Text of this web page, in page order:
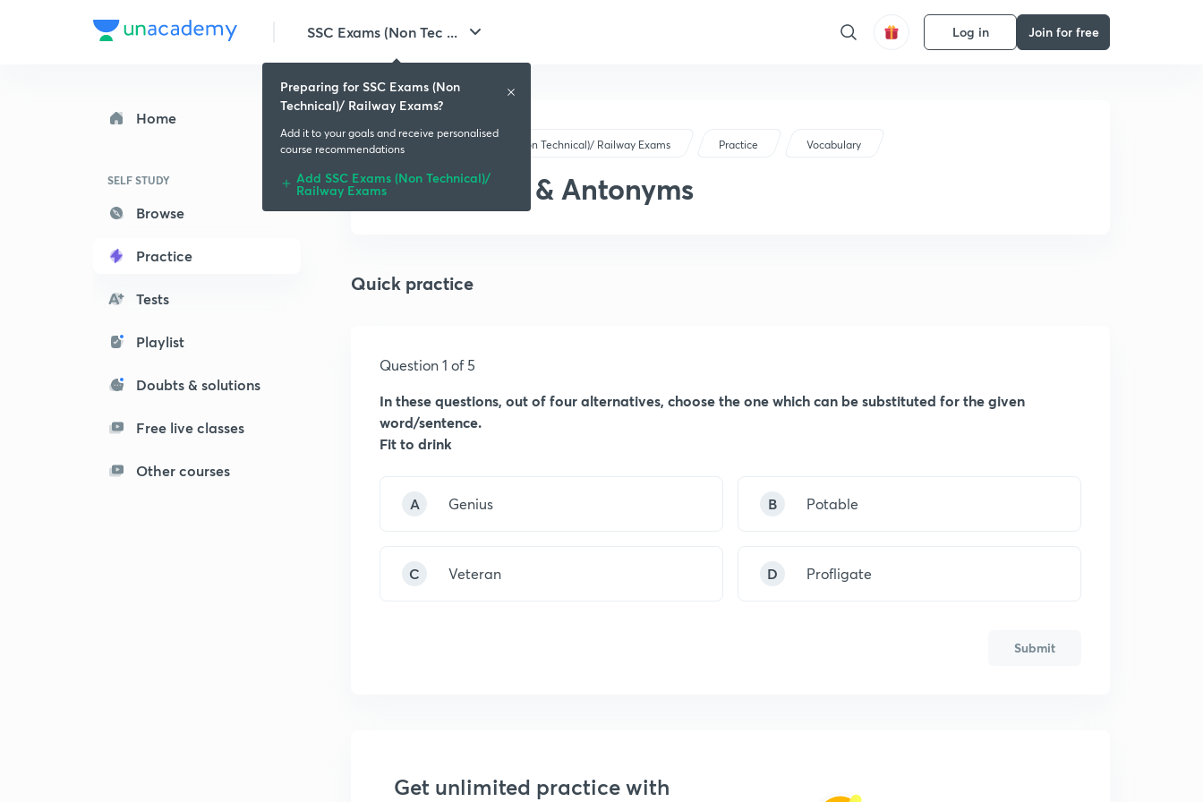
SSC Exams (Non Tec ... Log in Join for free
Home
SELF STUDY
Browse
Practice
Tests
Playlist
Doubts & solutions
Free live classes
Other courses
SSC Exams (Non Technical)/ Railway Exams Practice Vocabulary
Synonyms & Antonyms
Quick practice
Question 1 of 5
In these questions, out of four alternatives, choose the one which can be substituted for the given
word/sentence.
Fit to drink
A Genius B Potable
C Veteran D Profligate
Submit
Get unlimited practice with
Preparing for SSC Exams (Non
Technical)/ Railway Exams?
Add it to your goals and receive personalised
course recommendations
Add SSC Exams (Non Technical)/
Railway Exams